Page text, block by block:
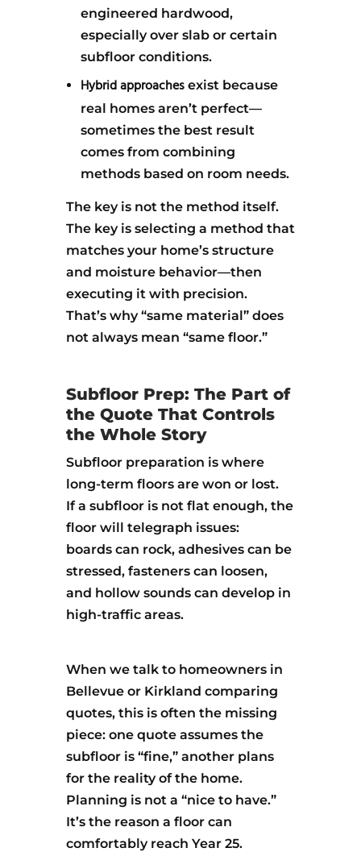
engineered hardwood,
especially over slab or certain
subfloor conditions.
Hybrid approaches exist because
real homes aren’t perfect—
sometimes the best result
comes from combining
methods based on room needs.
The key is not the method itself.
The key is selecting a method that
matches your home’s structure
and moisture behavior—then
executing it with precision.
That’s why “same material” does
not always mean “same floor.”
Subfloor Prep: The Part of
the Quote That Controls
the Whole Story
Subfloor preparation is where
long-term floors are won or lost.
If a subfloor is not flat enough, the
floor will telegraph issues:
boards can rock, adhesives can be
stressed, fasteners can loosen,
and hollow sounds can develop in
high-traffic areas.
When we talk to homeowners in
Bellevue or Kirkland comparing
quotes, this is often the missing
piece: one quote assumes the
subfloor is “fine,” another plans
for the reality of the home.
Planning is not a “nice to have.”
It’s the reason a floor can
comfortably reach Year 25.